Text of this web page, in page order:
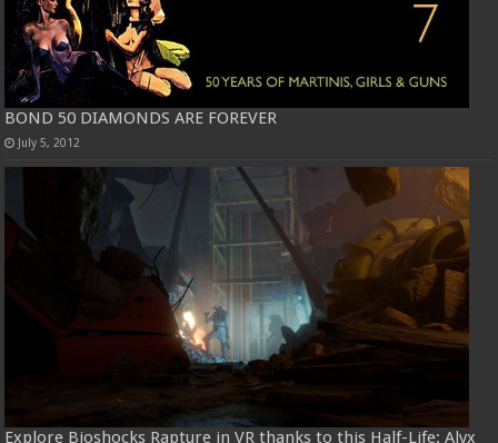
BOND 50 DIAMONDS ARE FOREVER
July 5, 2012
Explore Bioshocks Rapture in VR thanks to this Half-Life: Alyx